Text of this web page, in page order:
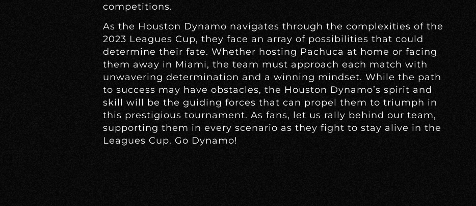
competitions.
As the Houston Dynamo navigates through the complexities of the
2023 Leagues Cup, they face an array of possibilities that could
determine their fate. Whether hosting Pachuca at home or facing
them away in Miami, the team must approach each match with
unwavering determination and a winning mindset. While the path
to success may have obstacles, the Houston Dynamo’s spirit and
skill will be the guiding forces that can propel them to triumph in
this prestigious tournament. As fans, let us rally behind our team,
supporting them in every scenario as they fight to stay alive in the
Leagues Cup. Go Dynamo!